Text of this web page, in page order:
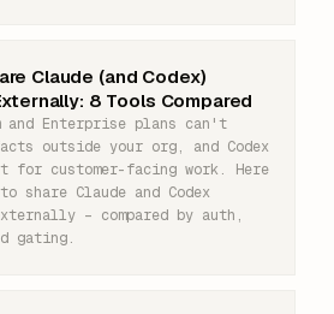
Claude (and Codex)
8 Tools Compared
and Enterprise plans can't
outside your org, and Codex
for customer-facing work. Here
share Claude and Codex
– compared by auth,
gating.